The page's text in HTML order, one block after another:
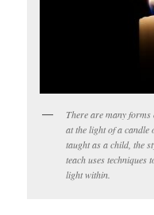
There are many
at the light of a
taught as a child, the
teach uses techniques
light within.